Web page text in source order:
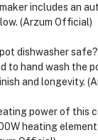
includes an
(Arzum Official)
dishwasher safe?
to hand wash the
and longevity.
power of this
heating